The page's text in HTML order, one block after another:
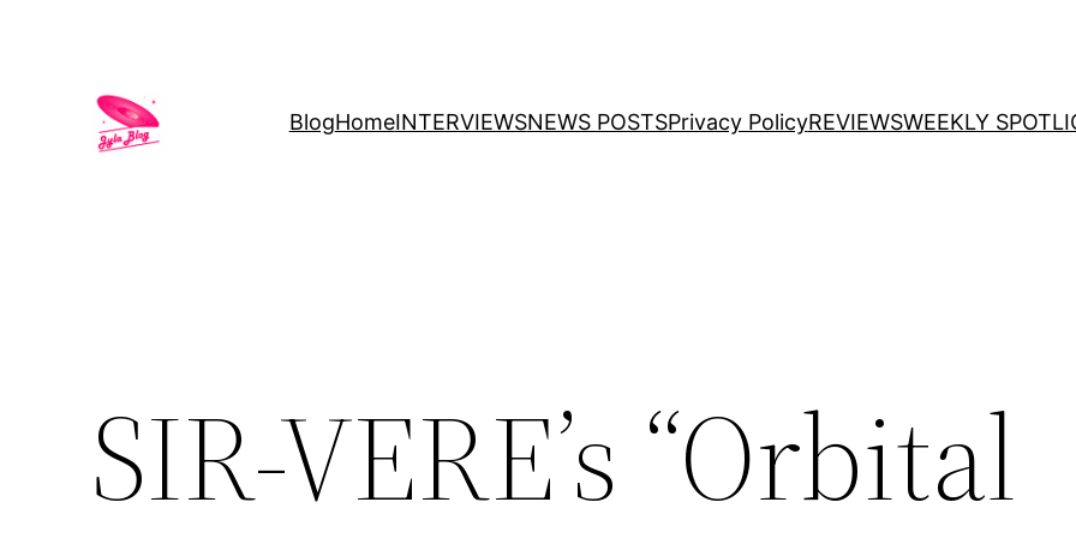
BlogHomeINTERVIEWSNEWS POSTSPrivacy PolicyREVIEWSWEEKLY
SIR-VERE’s “Orbital